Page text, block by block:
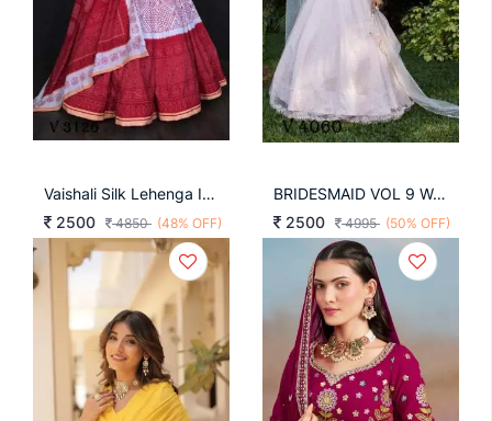
Vaishali Silk Lehenga In Pink Color By LNB
2500
4850 (48% OFF)
BRIDESMAID VOL 9 Wedding Wear Lehengha Choli In Pink Color By SHUBHKALA
2500
4995 (50% OFF)